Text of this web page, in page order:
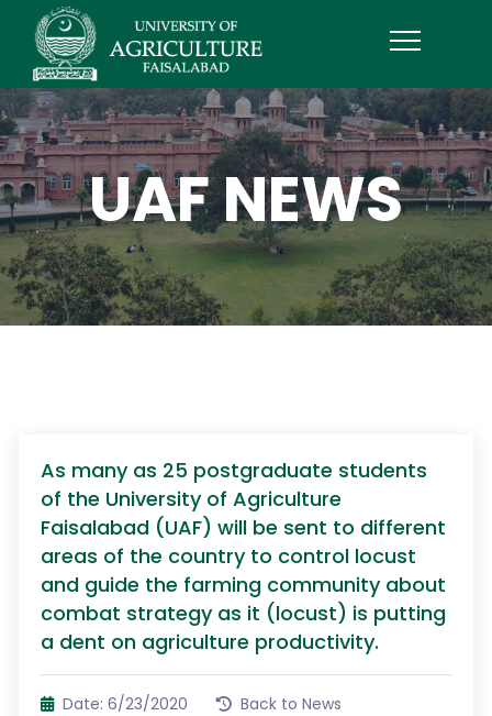
UAF NEWS
As many as 25 postgraduate students
of the University of Agriculture
Faisalabad (UAF) will be sent to different
areas of the country to control locust
and guide the farming community about
combat strategy as it (locust) is putting
a dent on agriculture productivity.
Date: 6/23/2020 Back to News